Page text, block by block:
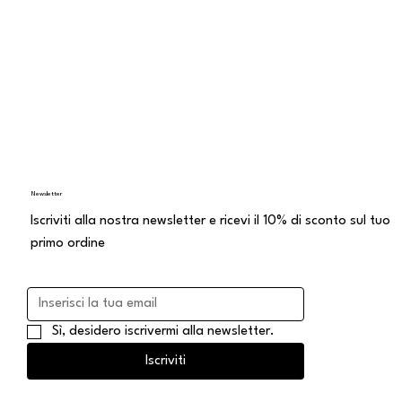
Newsletter
Iscriviti alla nostra newsletter e ricevi il 10% di sconto sul tuo
primo ordine
Sì, desidero iscrivermi alla newsletter.
Iscriviti